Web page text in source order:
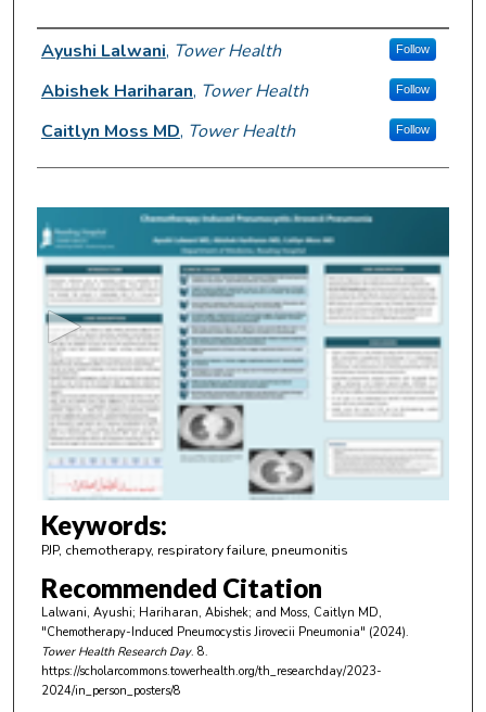
Author Information
Ayushi Lalwani, Tower Health Follow
Abishek Hariharan, Tower Health Follow
Caitlyn Moss MD, Tower Health Follow
0
s
e
o
m
n
u
t
e
s
Keywords:
PJP, chemotherapy, respiratory failure, pneumonitis
Recommended Citation
Lalwani, Ayushi; Hariharan, Abishek; and Moss, Caitlyn MD,
"Chemotherapy-Induced Pneumocystis Jirovecii Pneumonia" (2024).
Tower Health Research Day. 8.
https://scholarcommons.towerhealth.org/th_researchday/2023-
2024/in_person_posters/8